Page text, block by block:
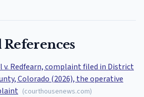
References
v. Redfearn, complaint filed in District
Colorado (2026), the operative
(courthousenews.com)